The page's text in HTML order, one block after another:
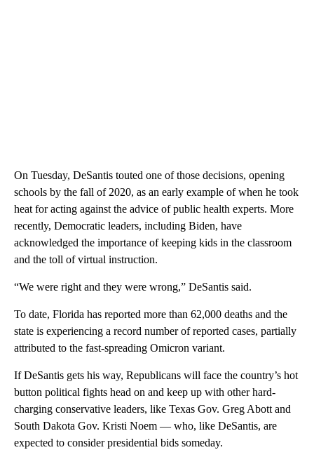
On Tuesday, DeSantis touted one of those decisions, opening
schools by the fall of 2020, as an early example of when he took
heat for acting against the advice of public health experts. More
recently, Democratic leaders, including Biden, have
acknowledged the importance of keeping kids in the classroom
and the toll of virtual instruction.
“We were right and they were wrong,” DeSantis said.
To date, Florida has reported more than 62,000 deaths and the
state is experiencing a record number of reported cases, partially
attributed to the fast-spreading Omicron variant.
If DeSantis gets his way, Republicans will face the country’s hot
button political fights head on and keep up with other hard-
charging conservative leaders, like Texas Gov. Greg Abott and
South Dakota Gov. Kristi Noem — who, like DeSantis, are
expected to consider presidential bids someday.